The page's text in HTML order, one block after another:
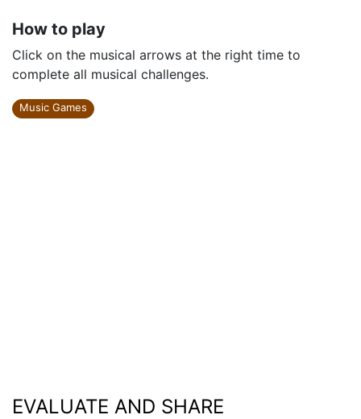
How to play
Click on the musical arrows at the right time to
complete all musical challenges.
Music Games
EVALUATE AND SHARE